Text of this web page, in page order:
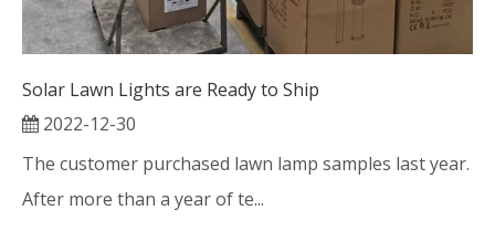
Solar Lawn Lights are Ready to Ship
2022-12-30
The customer purchased lawn lamp samples last year.
After more than a year of te...